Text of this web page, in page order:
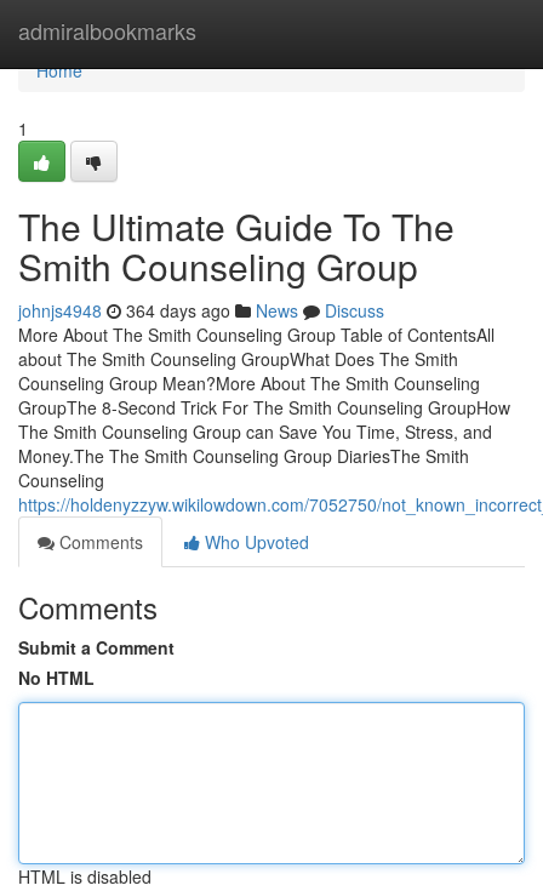
admiralbookmarks
Home
Home
1
The Ultimate Guide To The
Smith Counseling Group
johnjs4948 364 days ago News
Discuss
More About The Smith Counseling Group Table of ContentsAll
about The Smith Counseling GroupWhat Does The Smith
Counseling Group Mean?More About The Smith Counseling
GroupThe 8-Second Trick For The Smith Counseling GroupHow
The Smith Counseling Group can Save You Time, Stress, and
Money.The The Smith Counseling Group DiariesThe Smith
Counseling
https://holdenyzzyw.wikilowdown.com/7052750/
Comments
Who Upvoted
Comments
Submit a Comment
No HTML
HTML is disabled